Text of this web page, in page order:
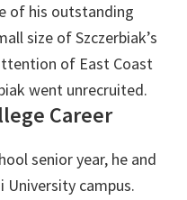
of his outstanding
size of Szczerbiak’s
of East Coast
went unrecruited.
Career
senior year, he and
University campus.